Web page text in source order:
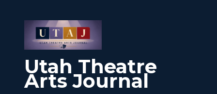
Utah Theatre
Arts Journal